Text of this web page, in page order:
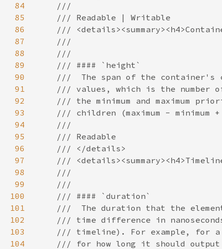
84
85
86
87
88
89
90
91
92
93
94
95
96
97
98
99
100
101
102
103
104